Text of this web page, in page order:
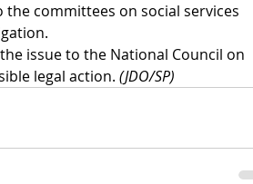
committees on social services
issue to the National Council on
legal action. (JDO/SP)